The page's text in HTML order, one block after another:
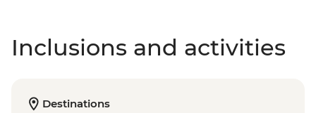
Inclusions and activities
Destinations